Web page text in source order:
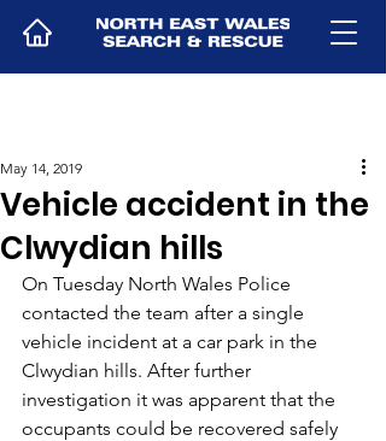
Vehicle accident in the
Clwydian hills
May 14, 2019
On Tuesday North Wales Police
contacted the team after a single
vehicle incident at a car park in the
Clwydian hills. After further
investigation it was apparent that the
occupants could be recovered safely